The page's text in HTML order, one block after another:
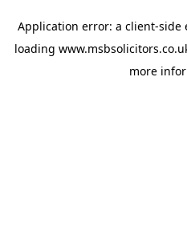
Application error: a client-side
loading
more